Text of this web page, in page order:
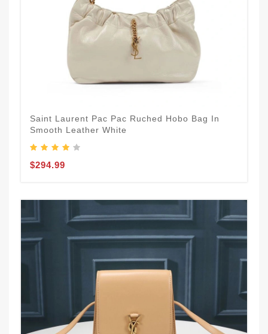
Saint Laurent Pac Pac Ruched Hobo Bag In
Smooth Leather White
$294.99